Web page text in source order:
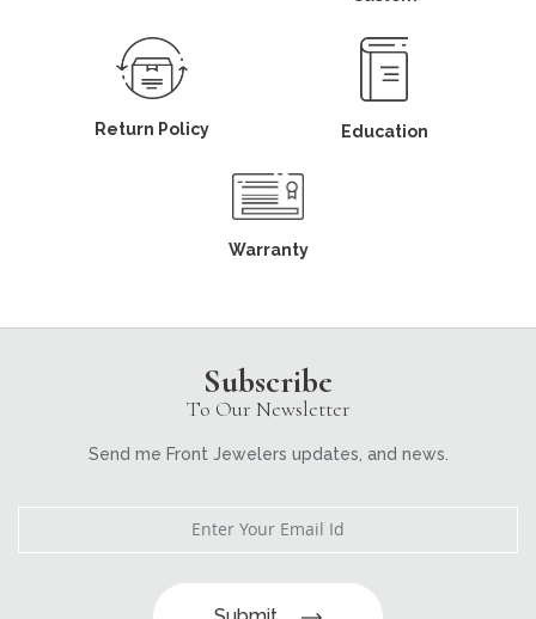
Return Policy Education
Warranty
Subscribe
To Our Newsletter
Send me Front Jewelers updates, and news.